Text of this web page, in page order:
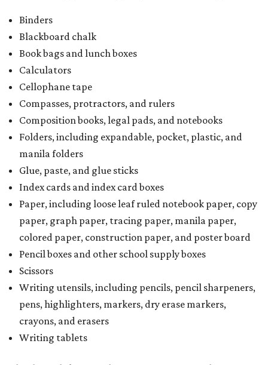
Binders
Blackboard chalk
Book bags and lunch boxes
Calculators
Cellophane tape
Compasses, protractors, and rulers
Composition books, legal pads, and notebooks
Folders, including expandable, pocket, plastic, and
manila folders
Glue, paste, and glue sticks
Index cards and index card boxes
Paper, including loose leaf ruled notebook paper, copy
paper, graph paper, tracing paper, manila paper,
colored paper, construction paper, and poster board
Pencil boxes and other school supply boxes
Scissors
Writing utensils, including pencils, pencil sharpeners,
pens, highlighters, markers, dry erase markers,
crayons, and erasers
Writing tablets